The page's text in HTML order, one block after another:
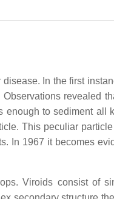
In the first
revealed
to sediment all
This peculiar
In 1967 it becomes
Viroids consist of